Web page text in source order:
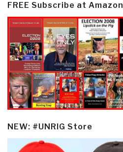
FREE Subscribe at Amazon
NEW: #UNRIG Store